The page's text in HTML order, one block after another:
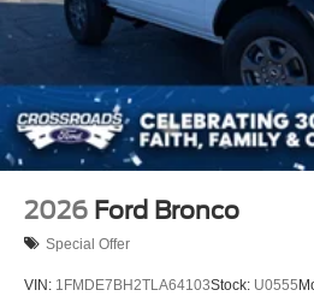
2026 Ford Bronco
Special Offer
VIN: 1FMDE7BH2TLA64103Stock: U0555